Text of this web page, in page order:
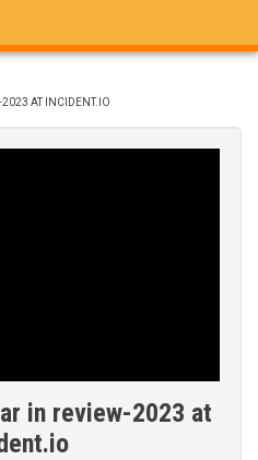
2023 AT INCIDENT.IO
in review-2023 at